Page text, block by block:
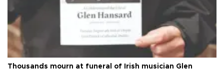
Thousands mourn at funeral of Irish musician Glen